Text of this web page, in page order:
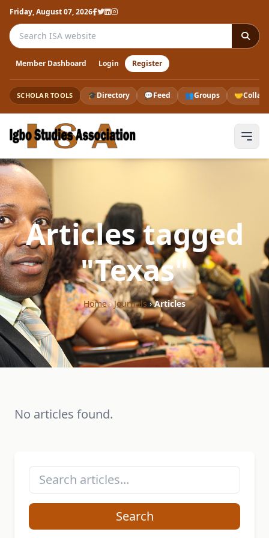
Friday, August 07, 2026
Search the ISA website
Member Dashboard Login Register
SCHOLAR TOOLS 🎓Directory 💬Feed 👥Groups 🤝
Articles tagged
"Texas"
Home›Journals›Articles
No articles found.
Search